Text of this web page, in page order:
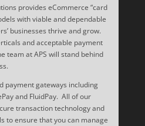
provides eCommerce “card
with viable and dependable
businesses thrive and grow.
and acceptable payment
team at APS will stand behind
payment gateways including
and FluidPay. All of our
transaction technology and
to ensure that you can manage